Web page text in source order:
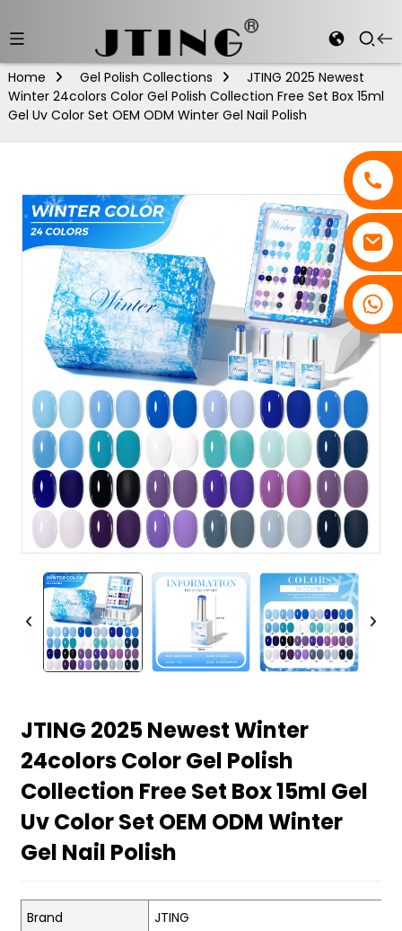
Home Gel Polish Collections
JTING 2025 Newest
Winter 24colors Color Gel Polish Collection Free Set Box 15ml
Gel Uv Color Set OEM ODM Winter Gel Nail Polish
JTING 2025 Newest Winter
24colors Color Gel Polish
Collection Free Set Box 15ml Gel
Uv Color Set OEM ODM Winter
Gel Nail Polish
Brand
JTING